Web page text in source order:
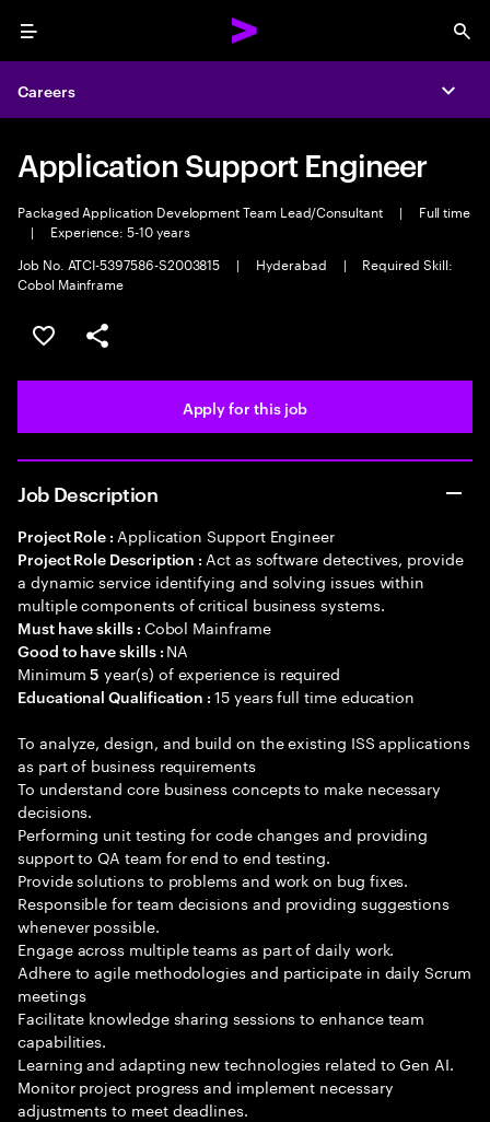
Menu
Careers
Application Support Engineer
Packaged Application Development Team Lead/Consultant |
Full time
|
Experience: 5-10 years
Job No. ATCI-5397586-S2003815
| Hyderabad |
Required Skill:
Cobol Mainframe
Save this job
Share this job
Apply for this job
Job Description
Project Role : Application Support Engineer
Project Role Description : Act as software detectives, provide
a dynamic service identifying and solving issues within
multiple components of critical business systems.
Must have skills : Cobol Mainframe
Good to have skills : NA
Minimum5 year(s) of experience is required
Educational Qualification :15 years full time education
To analyze, design, and build on the existing ISS applications
as part of business requirements
To understand core business concepts to make necessary
decisions.
Performing unit testing for code changes and providing
support to QA team for end to end testing.
Provide solutions to problems and work on bug fixes.
Responsible for team decisions and providing suggestions
whenever possible.
Engage across multiple teams as part of daily work.
Adhere to agile methodologies and participate in daily Scrum
meetings
Facilitate knowledge sharing sessions to enhance team
capabilities.
Learning and adapting new technologies related to Gen AI.
Monitor project progress and implement necessary
adjustments to meet deadlines.